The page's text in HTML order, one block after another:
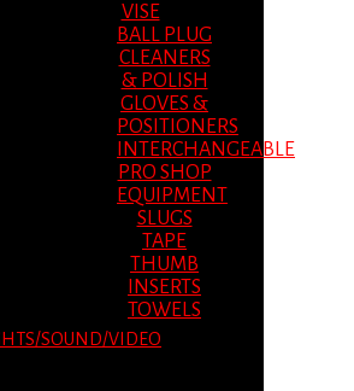
VISE
BALL PLUG
CLEANERS
& POLISH
GLOVES &
POSITIONERS
INTERCHANGEABLE
PRO SHOP
EQUIPMENT
SLUGS
TAPE
THUMB
INSERTS
TOWELS
SOUND/VIDEO